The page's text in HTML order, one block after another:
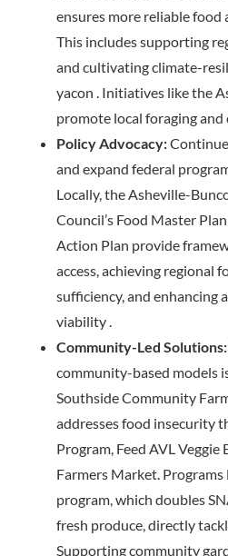
ensures more reliable food
This includes supporting
and cultivating climate-
yacon . Initiatives like the
promote local foraging
Policy Advocacy:
and expand federal
Locally, the Asheville-
Council’s Food Master
Action Plan provide
access, achieving regional
sufficiency, and enhancing
viability .
Community-Led Solutions:
community-based models
Southside Community
addresses food insecurity
Program, Feed AVL Veggie
Farmers Market.
program, which doubles
fresh produce, directly
Supporting community